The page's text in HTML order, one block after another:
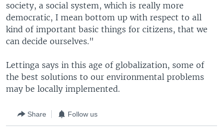
society, a social system, which is really more
democratic, I mean bottom up with respect to all
kind of important basic things for citizens, that we
can decide ourselves."
Lettinga says in this age of globalization, some of
the best solutions to our environmental problems
may be locally implemented.
Share Follow us